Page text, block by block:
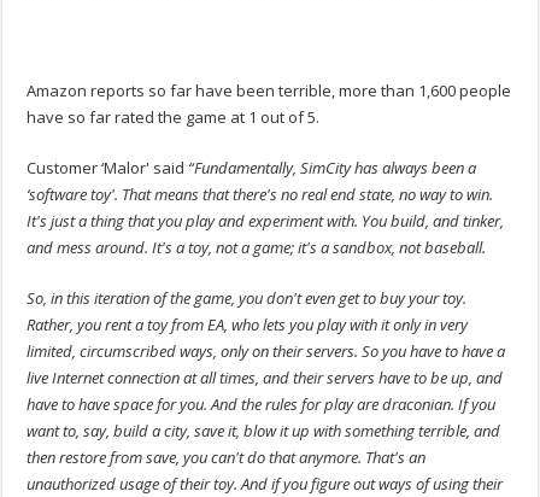
Amazon reports so far have been terrible, more than 1,600 people
have so far rated the game at 1 out of 5.
Customer ‘Malor' said “Fundamentally, SimCity has always been a
‘software toy'. That means that there's no real end state, no way to win.
It's just a thing that you play and experiment with. You build, and tinker,
and mess around. It's a toy, not a game; it's a sandbox, not baseball.
So, in this iteration of the game, you don't even get to buy your toy.
Rather, you rent a toy from EA, who lets you play with it only in very
limited, circumscribed ways, only on their servers. So you have to have a
live Internet connection at all times, and their servers have to be up, and
have to have space for you. And the rules for play are draconian. If you
want to, say, build a city, save it, blow it up with something terrible, and
then restore from save, you can't do that anymore. That's an
unauthorized usage of their toy. And if you figure out ways of using their